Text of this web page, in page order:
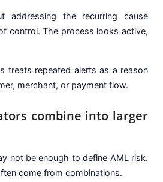
addressing the recurring cause
control. The process looks active,
treats repeated alerts as a reason
merchant, or payment flow.
combine into larger
not be enough to define AML risk.
come from combinations.